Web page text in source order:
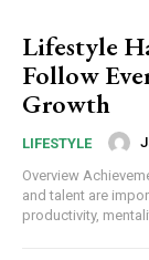
Lifestyle
Follow
Growth
LIFESTYLE
Overview
and talent are
productivity,